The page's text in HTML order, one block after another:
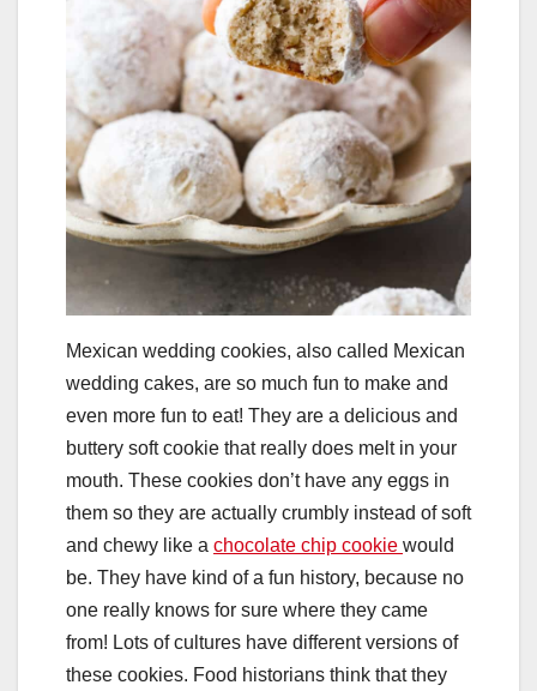
Mexican wedding cookies, also called Mexican
wedding cakes, are so much fun to make and
even more fun to eat! They are a delicious and
buttery soft cookie that really does melt in your
mouth. These cookies don’t have any eggs in
them so they are actually crumbly instead of soft
and chewy like a chocolate chip cookie would
be. They have kind of a fun history, because no
one really knows for sure where they came
from! Lots of cultures have different versions of
these cookies. Food historians think that they